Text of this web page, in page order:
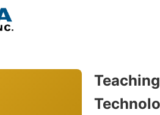
Teaching